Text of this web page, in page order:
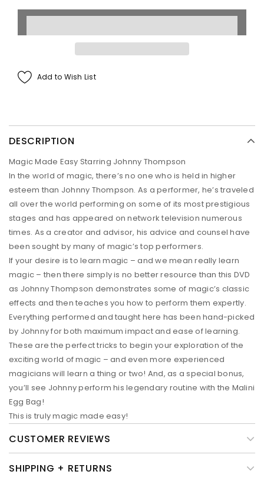
Add to Wish List
DESCRIPTION
Magic Made Easy Starring Johnny Thompson
In the world of magic, there’s no one who is held in higher
esteem than Johnny Thompson. As a performer, he’s traveled
all over the world performing on some of its most prestigious
stages and has appeared on network television numerous
times. As a creator and advisor, his advice and counsel have
been sought by many of magic’s top performers.
If your desire is to learn magic – and we mean really learn
magic – then there simply is no better resource than this DVD
as Johnny Thompson demonstrates some of magic’s classic
effects and then teaches you how to perform them expertly.
Everything performed and taught here has been hand-picked
by Johnny for both maximum impact and ease of learning.
These are the perfect tricks to begin your exploration of the
exciting world of magic – and even more experienced
magicians will learn a thing or two! And, as a special bonus,
you’ll see Johnny perform his legendary routine with the Malini
Egg Bag!
This is truly magic made easy!
CUSTOMER REVIEWS
SHIPPING + RETURNS